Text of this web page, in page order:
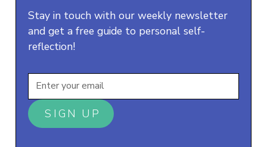
Stay in touch with our weekly newsletter
and get a free guide to personal self-
reflection!